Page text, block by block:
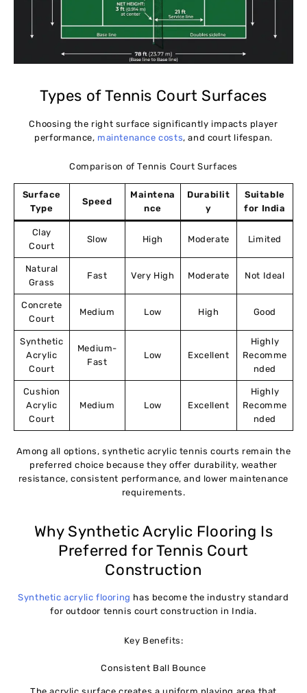
Types of Tennis Court Surfaces
Choosing the right surface significantly impacts player
performance, maintenance costs, and court lifespan.
Comparison of Tennis Court Surfaces
Surface
Type
Speed
Maintena
nce
Durabilit
y
Suitable
for India
Clay
Court
Slow High Moderate Limited
Natural
Grass
Fast Very High Moderate Not Ideal
Concrete
Court
Medium Low High Good
Synthetic
Acrylic
Court
Medium-
Fast
Low Excellent
Highly
Recomme
nded
Cushion
Acrylic
Court
Medium Low Excellent
Highly
Recomme
nded
Among all options, synthetic acrylic tennis courts remain the
preferred choice because they offer durability, weather
resistance, consistent performance, and lower maintenance
requirements.
Why Synthetic Acrylic Flooring Is
Preferred for Tennis Court
Construction
Synthetic acrylic flooring has become the industry standard
for outdoor tennis court construction in India.
Key Benefits:
Consistent Ball Bounce